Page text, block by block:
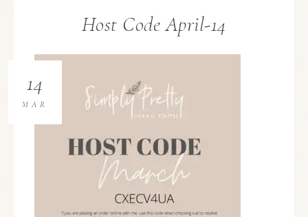
Host Code April-14
14
MAR